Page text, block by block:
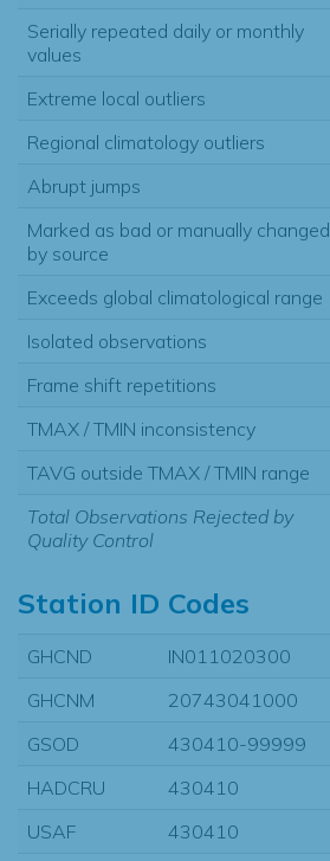
Serially repeated daily or monthly
values
Extreme local outliers
Regional climatology outliers
Abrupt jumps
Marked as bad or manually changed
by source
Exceeds global climatological range
Isolated observations
Frame shift repetitions
TMAX / TMIN inconsistency
TAVG outside TMAX / TMIN range
Total Observations Rejected by
Quality Control
Station ID Codes
GHCND
IN011020300
GHCNM
20743041000
GSOD
430410-99999
HADCRU
430410
USAF
430410